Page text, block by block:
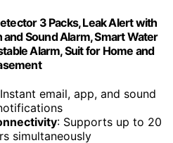
3 Packs, Leak Alert with
and Sound Alarm, Smart Water
Alarm, Suit for Home and
email, app, and sound
: Supports up to 20
simultaneously